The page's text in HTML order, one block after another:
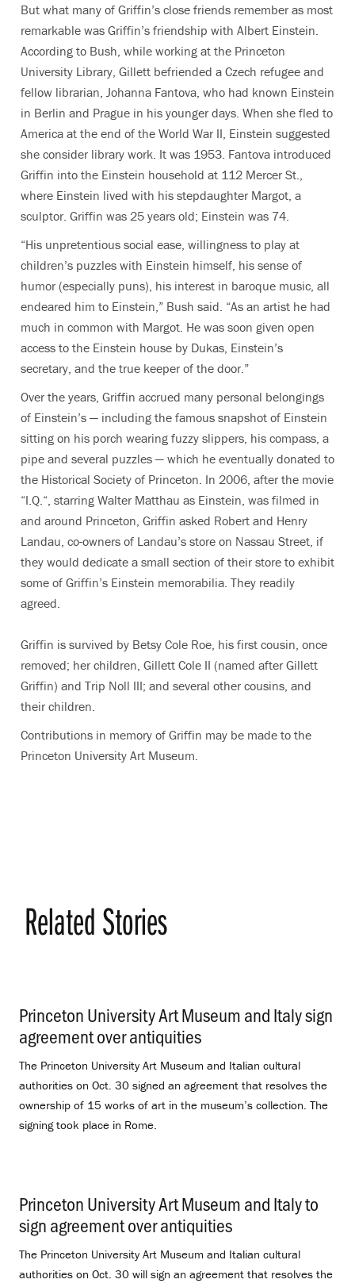
But what many of Griffin’s close friends remember as most
remarkable was Griffin’s friendship with Albert Einstein.
According to Bush, while working at the Princeton
University Library, Gillett befriended a Czech refugee and
fellow librarian, Johanna Fantova, who had known Einstein
in Berlin and Prague in his younger days. When she fled to
America at the end of the World War II, Einstein suggested
she consider library work. It was 1953. Fantova introduced
Griffin into the Einstein household at 112 Mercer St.,
where Einstein lived with his stepdaughter Margot, a
sculptor. Griffin was 25 years old; Einstein was 74.
“His unpretentious social ease, willingness to play at
children’s puzzles with Einstein himself, his sense of
humor (especially puns), his interest in baroque music, all
endeared him to Einstein,” Bush said. “As an artist he had
much in common with Margot. He was soon given open
access to the Einstein house by Dukas, Einstein’s
secretary, and the true keeper of the door.”
Over the years, Griffin accrued many personal belongings
of Einstein’s — including the famous snapshot of Einstein
sitting on his porch wearing fuzzy slippers, his compass, a
pipe and several puzzles — which he eventually donated to
the Historical Society of Princeton. In 2006, after the movie
“I.Q.“, starring Walter Matthau as Einstein, was filmed in
and around Princeton, Griffin asked Robert and Henry
Landau, co-owners of Landau’s store on Nassau Street, if
they would dedicate a small section of their store to exhibit
some of Griffin’s Einstein memorabilia. They readily
agreed.
Griffin is survived by Betsy Cole Roe, his first cousin, once
removed; her children, Gillett Cole II (named after Gillett
Griffin) and Trip Noll III; and several other cousins, and
their children.
Contributions in memory of Griffin may be made to the
Princeton University Art Museum.
Related Stories
Princeton University Art Museum and Italy sign
agreement over antiquities
The Princeton University Art Museum and Italian cultural
authorities on Oct. 30 signed an agreement that resolves the
ownership of 15 works of art in the museum’s collection. The
signing took place in Rome.
Princeton University Art Museum and Italy to
sign agreement over antiquities
The Princeton University Art Museum and Italian cultural
authorities on Oct. 30 will sign an agreement that resolves the